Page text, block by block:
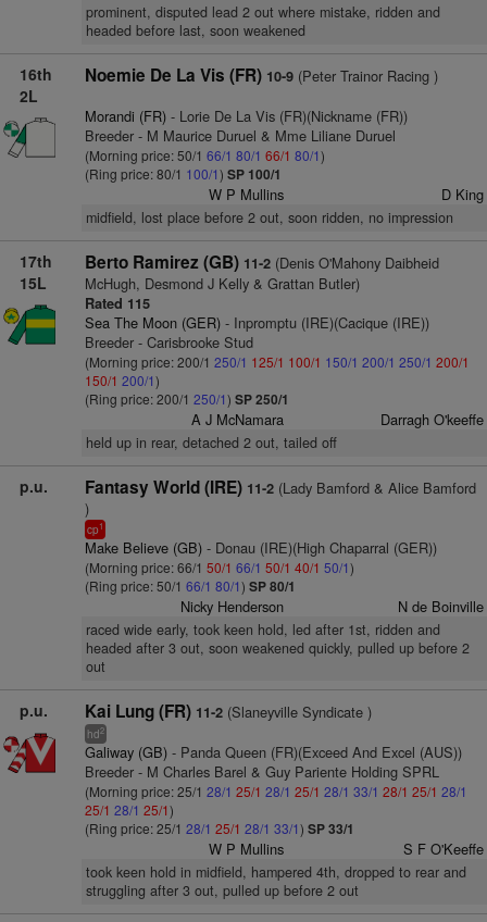
prominent, disputed lead 2 out where mistake, ridden and
headed before last, soon weakened
16th
2L
Noemie De La Vis (FR) 10-9(Peter Trainor Racing )
Morandi (FR)- Lorie De La Vis (FR)(Nickname (FR))
Breeder - M Maurice Duruel & Mme Liliane Duruel
(Morning price: 50/1 66/1 80/1 66/1 80/1)
(Ring price: 80/1 100/1) SP 100/1
W P Mullins D King
midfield, lost place before 2 out, soon ridden, no impression
17th
15L
Berto Ramirez (GB) 11-2(Denis O'Mahony Daibheid
McHugh, Desmond J Kelly & Grattan Butler)
Rated 115
Sea The Moon (GER)- Inpromptu (IRE)(Cacique (IRE))
Breeder - Carisbrooke Stud
(Morning price: 200/1 250/1 125/1 100/1 150/1 200/1 250/1 200/1
150/1 200/1)
(Ring price: 200/1 250/1) SP 250/1
A J McNamara Darragh O'keeffe
held up in rear, detached 2 out, tailed off
p.u. Fantasy World (IRE) 11-2(Lady Bamford & Alice Bamford
)
cp1
Make Believe (GB)- Donau (IRE)(High Chaparral (GER))
(Morning price: 66/1 50/1 66/1 50/1 40/1 50/1)
(Ring price: 50/1 66/1 80/1) SP 80/1
Nicky Henderson N de Boinville
raced wide early, took keen hold, led after 1st, ridden and
headed after 3 out, soon weakened quickly, pulled up before 2
out
p.u. Kai Lung (FR) 11-2(Slaneyville Syndicate )
hd2
Galiway (GB)- Panda Queen (FR)(Exceed And Excel (AUS))
Breeder - M Charles Barel & Guy Pariente Holding SPRL
(Morning price: 25/1 28/1 25/1 28/1 25/1 28/1 33/1 28/1 25/1 28/1
25/1 28/1 25/1)
(Ring price: 25/1 28/1 25/1 28/1 33/1) SP 33/1
W P Mullins S F O'Keeffe
took keen hold in midfield, hampered 4th, dropped to rear and
struggling after 3 out, pulled up before 2 out